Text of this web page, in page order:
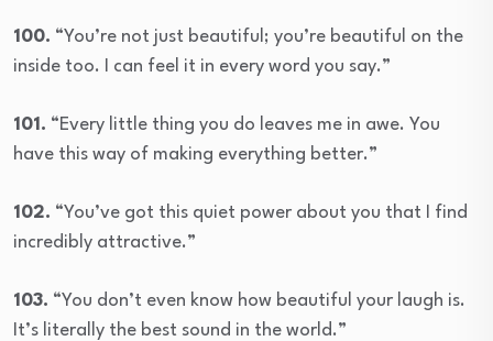
100. “You’re not just beautiful; you’re beautiful on the
inside too. I can feel it in every word you say.”
101. “Every little thing you do leaves me in awe. You
have this way of making everything better.”
102. “You’ve got this quiet power about you that I find
incredibly attractive.”
103. “You don’t even know how beautiful your laugh is.
It’s literally the best sound in the world.”